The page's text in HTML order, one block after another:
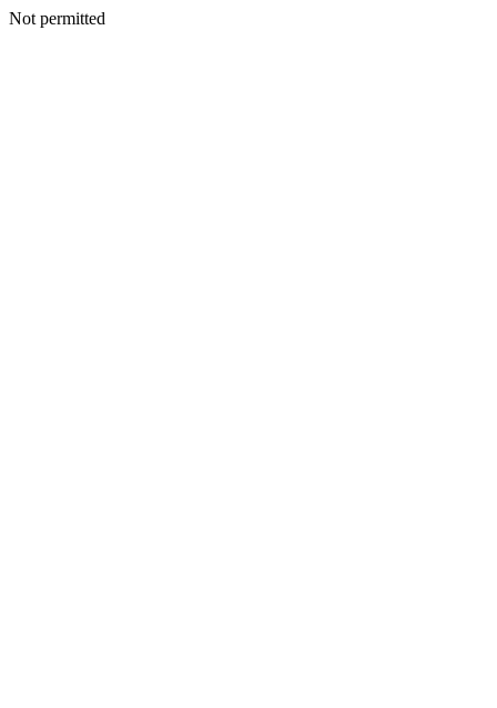
Not permitted